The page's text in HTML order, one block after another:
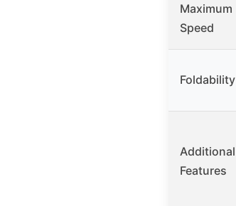
Maximum
Speed
Foldability
Additional
Features